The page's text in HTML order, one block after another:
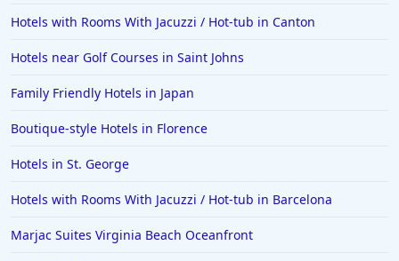
5-Star Hotels in Kolkata
5-Star Hotels in Australia
Hotels with Rooms With Jacuzzi / Hot-tub in Canton
Hotels near Golf Courses in Saint Johns
Family Friendly Hotels in Japan
Boutique-style Hotels in Florence
Hotels in St. George
Hotels with Rooms With Jacuzzi / Hot-tub in Barcelona
Marjac Suites Virginia Beach Oceanfront